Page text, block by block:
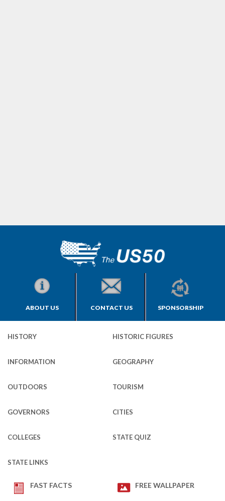
ABOUT US CONTACT US SPONSORSHIP
HISTORY HISTORIC FIGURES
INFORMATION GEOGRAPHY
OUTDOORS TOURISM
GOVERNORS CITIES
COLLEGES STATE QUIZ
STATE LINKS
FAST FACTS FREE WALLPAPER